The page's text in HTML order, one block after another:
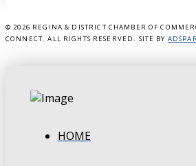
© 2026 REGINA & DISTRICT CHAMBER OF
CONNECT. ALL RIGHTS RESERVED. SITE BY
HOME